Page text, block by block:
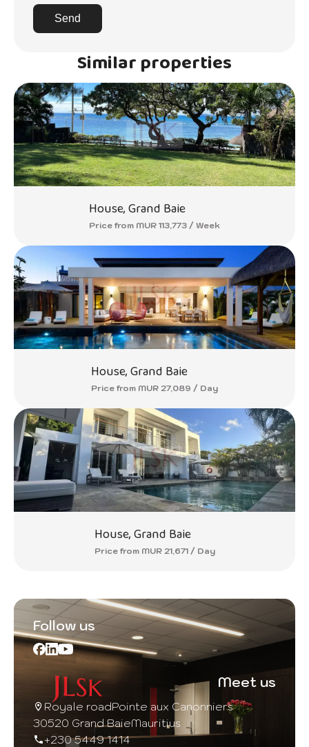
Send
Similar properties
House, Grand Baie
Price from MUR 113,773 / Week
House, Grand Baie
Price from MUR 27,089 / Day
House, Grand Baie
Price from MUR 21,671 / Day
Follow us
Meet us
Royale roadPointe aux Canonniers
30520 Grand BaieMauritius
+230 5449 1414